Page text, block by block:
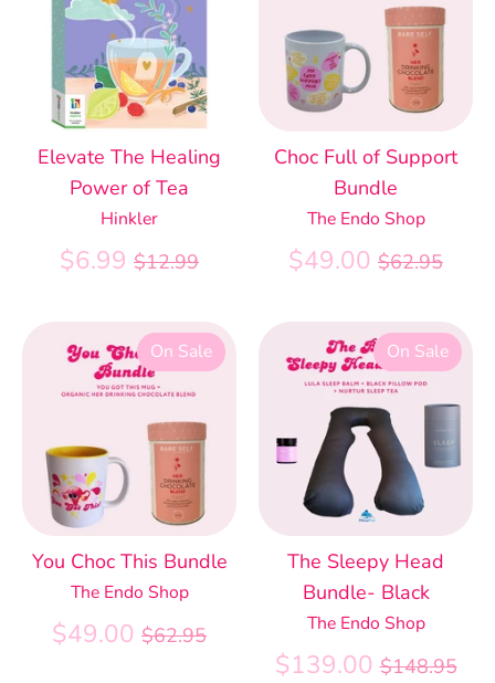
Elevate The Healing
Power of Tea
Hinkler
$6.99 Regular
$12.99
Choc Full of Support
Bundle
The Endo Shop
$49.00 Regular
$62.95
You Choc This Bundle
The Endo Shop
$49.00 Regular
$62.95
On Sale
The Sleepy Head
Bundle- Black
The Endo Shop
$139.00 Regular
$148.95
On Sale